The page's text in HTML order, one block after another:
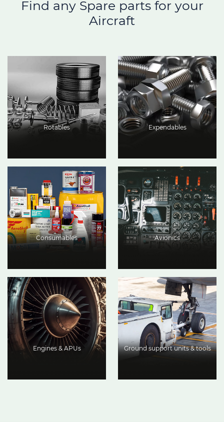
Find any Spare parts for your
Aircraft
Rotables Expendables
Consumables Avionics
Engines & APUs Ground support units & tools